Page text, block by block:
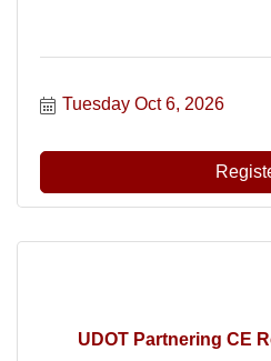
Tuesday Oct 6, 2026
UDOT Partnering CE